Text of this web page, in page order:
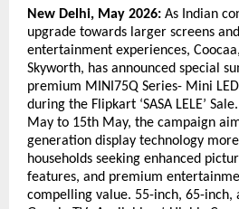
New Delhi, May 2026: As Indian
upgrade towards larger screens
entertainment experiences,
Skyworth, has announced special
premium MINI75Q Series- Mini
during the Flipkart ‘SASA LELE’
May to 15th May, the campaign
generation display technology
households seeking enhanced
features, and premium
compelling value. 55-inch, 65-inch,